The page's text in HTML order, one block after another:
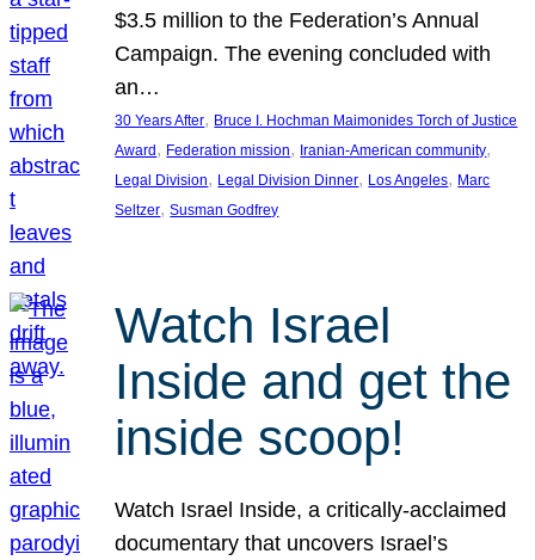
$3.5 million to the Federation’s Annual
Campaign. The evening concluded with
an…
30 Years After, Bruce I. Hochman Maimonides Torch of Justice
Award , Federation mission, Iranian-American community
Legal Division, Legal Division Dinner, Los Angeles, Marc
Seltzer, Susman Godfrey
Watch Israel
Inside and get the
inside scoop!
Watch Israel Inside, a critically-acclaimed
documentary that uncovers Israel’s